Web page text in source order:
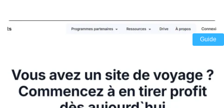
Guide